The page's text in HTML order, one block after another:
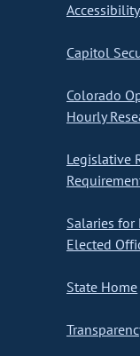
Accessibility
Capitol
Colorado
Hourly
Legislative
Salaries for
Elected
State Home